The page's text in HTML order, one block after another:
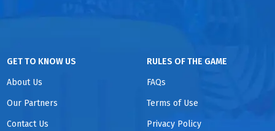
GET TO KNOW US
About Us
Our Partners
Contact Us
RULES OF THE GAME
FAQs
Terms of Use
Privacy Policy